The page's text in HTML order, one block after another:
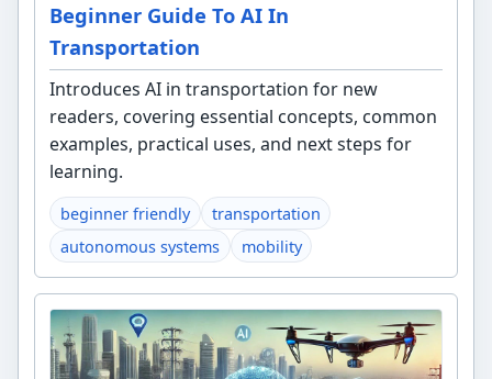
Beginner Guide To AI In
Transportation
Introduces AI in transportation for new
readers, covering essential concepts, common
examples, practical uses, and next steps for
learning.
beginner friendly
transportation
autonomous systems
mobility